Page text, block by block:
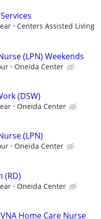
Centers Assisted Living
(LPN) Weekends
Oneida Center
(DSW)
Oneida Center
(LPN)
Oneida Center
(RD)
Oneida Center
Home Care Nurse